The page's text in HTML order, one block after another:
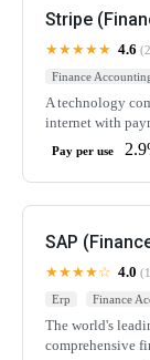
Stripe
★★★★★ 4.6
Finance
A technology
internet with
Pay per use
SAP
★★★★☆ 4.0
Erp
Finance
The world's
comprehensive